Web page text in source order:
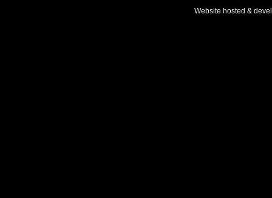
Website hosted &